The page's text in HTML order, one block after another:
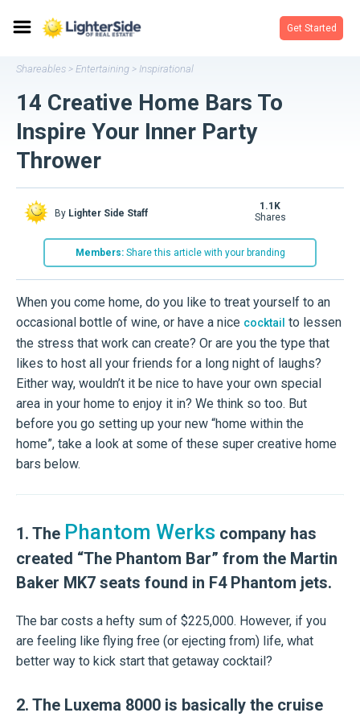
Get Started
Shareables > Entertaining > Inspirational
14 Creative Home Bars To
Inspire Your Inner Party
Thrower
By Lighter Side Staff
Members:Share this article with your branding
1.1K
shares
When you come home, do you like to treat yourself to an
occasional bottle of wine, or have a nice cocktail to lessen
the stress that work can create? Or are you the type that
likes to host all your friends for a long night of laughs?
Either way, wouldn’t it be nice to have your own special
area in your home to enjoy it in? We think so too. But
before you go setting up your new “home within the
home”, take a look at some of these super creative home
bars below.
1. The Phantom Werks company has
created “The Phantom Bar” from the Martin
Baker MK7 seats found in F4 Phantom jets.
The bar costs a hefty sum of $225,000. However, if you
are feeling like flying free (or ejecting from) life, what
better way to kick start that getaway cocktail?
2. The Luxema 8000 is basically the cruise